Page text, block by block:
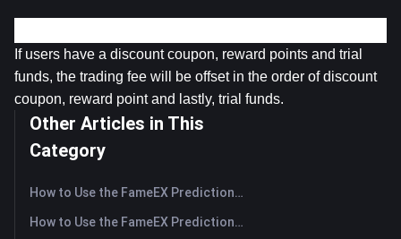
If users have a discount coupon, reward points and trial
funds, the trading fee will be offset in the order of discount
coupon, reward point and lastly, trial funds.
Other Articles in This
Category
How to Use the FameEX Prediction Market? (App)
How to Use the FameEX Prediction Market? (Web)